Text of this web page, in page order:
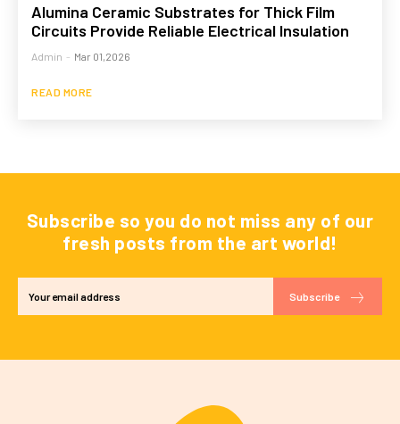
Alumina Ceramic Substrates for Thick Film
Circuits Provide Reliable Electrical Insulation
Admin - Mar 01,2026
READ MORE
Subscribe so you do not miss any of our
fresh posts from the art world!
Subscribe